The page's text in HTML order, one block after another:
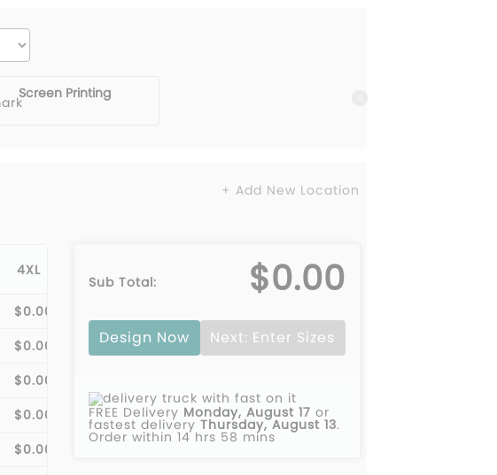
Screen Printing
+ Add New Location
4XL
$0.00
$0.00
$0.00
$0.00
$0.00
Sub Total: $0.00
Design Now Next: Enter Sizes
FREE Delivery Monday, August 17 or
fastest delivery Thursday, August 13.
Order within 14 hrs 58 mins